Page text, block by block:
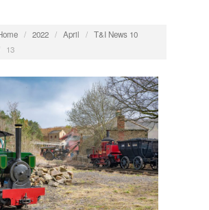
/ 2022 / April / T&I News 10
13